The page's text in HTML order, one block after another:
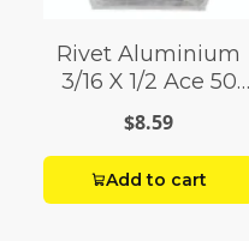
Rivet Aluminium
3/16 X 1/2 Ace 50
Pack
$8.59
Add to cart